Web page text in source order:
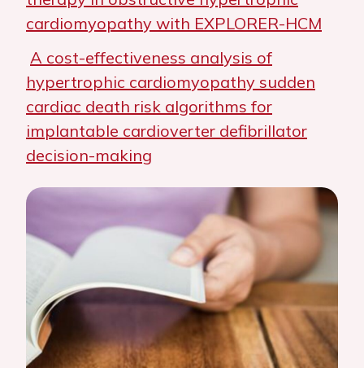
cardiomyopathy with EXPLORER-HCM
A cost-effectiveness analysis of
hypertrophic cardiomyopathy sudden
cardiac death risk algorithms for
implantable cardioverter defibrillator
decision-making